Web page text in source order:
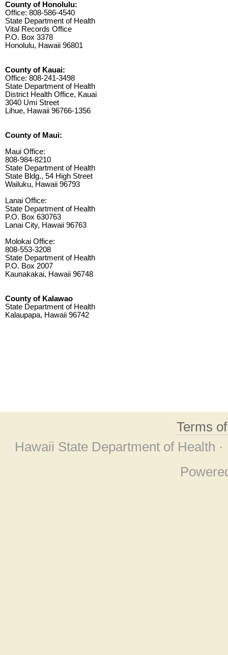
County of Honolulu:
Office: 808-586-4540
State Department of Health
Vital Records Office
P.O. Box 3378
Honolulu, Hawaii 96801
County of Kauai:
Office: 808-241-3498
State Department of Health
District Health Office, Kauai
3040 Umi Street
Lihue, Hawaii 96766-1356
County of Maui:
Maui Office:
808-984-8210
State Department of Health
State Bldg., 54 High Street
Wailuku, Hawaii 96793
Lanai Office:
State Department of Health
P.O. Box 630763
Lanai City, Hawaii 96763
Molokai Office:
808-553-3208
State Department of Health
P.O. Box 2007
Kaunakakai, Hawaii 96748
County of Kalawao
State Department of Health
Kalaupapa, Hawaii 96742
Terms
Hawaii State Department of Health